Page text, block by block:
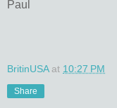
Paul
BritinUSA at 10:27 PM
Share